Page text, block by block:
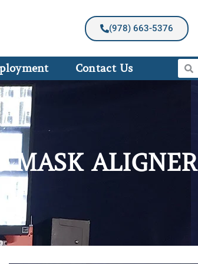
(978) 663-5376
Contact Us
MASK ALIGNER